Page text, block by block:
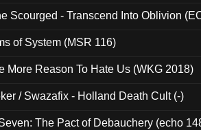
Scourged - Transcend Into Oblivion
of System (MSR 116)
More Reason To Hate Us (WKG 2018)
/ Swazafix - Holland Death Cult (-)
The Pact of Debauchery (echo